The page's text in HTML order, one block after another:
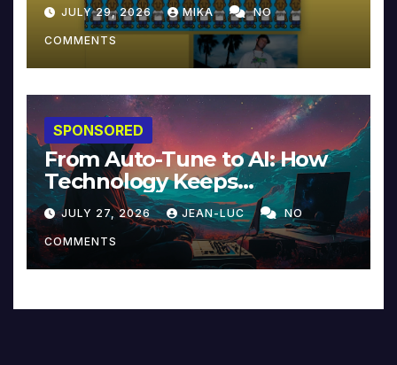
JULY 29, 2026 MIKA NO
COMMENTS
SPONSORED
From Auto-Tune to AI: How
Technology Keeps
Reinventing Intimacy in
Music and Beyond
JULY 27, 2026 JEAN-LUC NO
COMMENTS